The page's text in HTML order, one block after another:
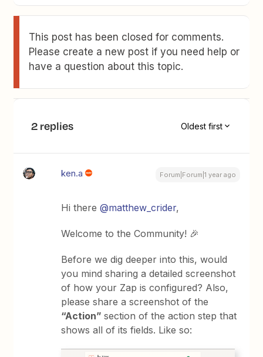
This post has been closed for comments.
Please create a new post if you need help or
have a question about this topic.
2 replies Oldest first
ken.a Forum|Forum|1 year ago
Hi there@matthew_crider,
Welcome to the Community! 🎉
Before we dig deeper into this, would
you mind sharing a detailed screenshot
of how your Zap is configured? Also,
please share a screenshot of the
“Action”section of the action step that
shows all of its fields. Like so: